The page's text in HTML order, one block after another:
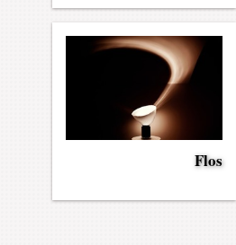
Flos